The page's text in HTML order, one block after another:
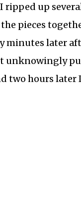
ripped up
pieces
minutes later
unknowingly
two hours later